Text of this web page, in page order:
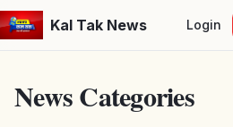
Kal Tak News Login
News Categories